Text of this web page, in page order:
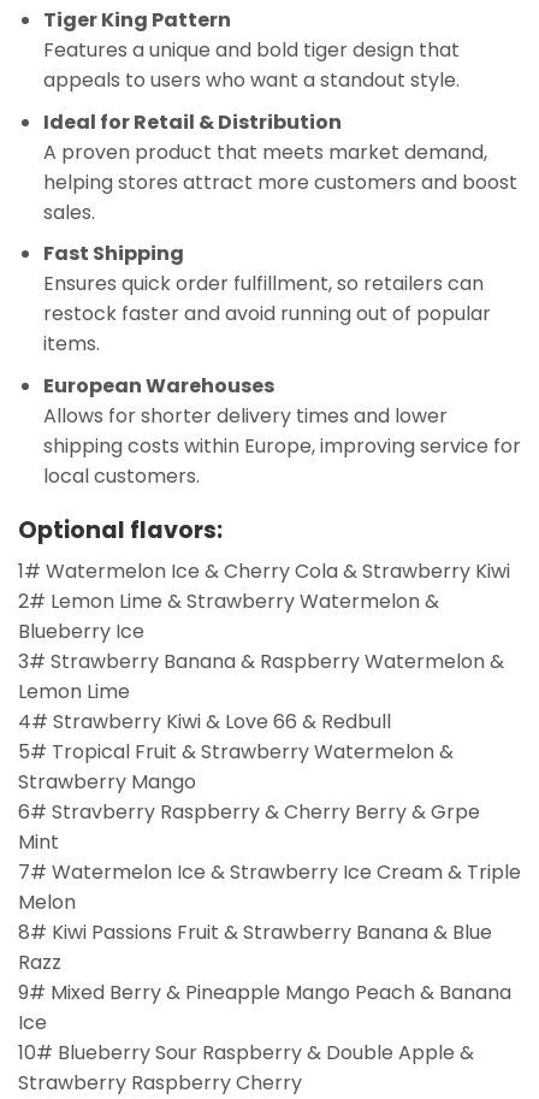
Tiger King Pattern
Features a unique and bold tiger design that
appeals to users who want a standout style.
Ideal for Retail & Distribution
A proven product that meets market demand,
helping stores attract more customers and boost
sales.
Fast Shipping
Ensures quick order fulfillment, so retailers can
restock faster and avoid running out of popular
items.
European Warehouses
Allows for shorter delivery times and lower
shipping costs within Europe, improving service for
local customers.
Optional flavors:
1# Watermelon Ice & Cherry Cola & Strawberry Kiwi
2# Lemon Lime & Strawberry Watermelon &
Blueberry Ice
3# Strawberry Banana & Raspberry Watermelon &
Lemon Lime
4# Strawberry Kiwi & Love 66 & Redbull
5# Tropical Fruit & Strawberry Watermelon &
Strawberry Mango
6# Stravberry Raspberry & Cherry Berry & Grpe
Mint
7# Watermelon Ice & Strawberry Ice Cream & Triple
Melon
8# Kiwi Passions Fruit & Strawberry Banana & Blue
Razz
9# Mixed Berry & Pineapple Mango Peach & Banana
Ice
10# Blueberry Sour Raspberry & Double Apple &
Strawberry Raspberry Cherry